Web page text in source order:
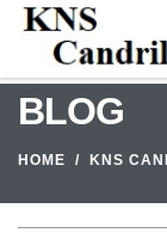
BLOG
HOME KNS